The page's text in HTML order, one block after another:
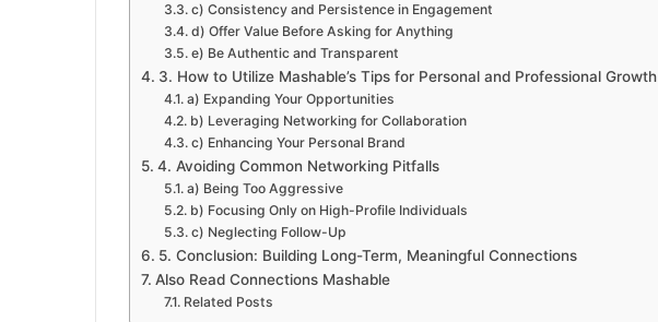
c) Consistency and Persistence in Engagement
d) Offer Value Before Asking for Anything
e) Be Authentic and Transparent
3. How to Utilize Mashable’s Tips for Personal and Professional Growth
a) Expanding Your Opportunities
b) Leveraging Networking for Collaboration
c) Enhancing Your Personal Brand
4. Avoiding Common Networking Pitfalls
a) Being Too Aggressive
b) Focusing Only on High-Profile Individuals
c) Neglecting Follow-Up
5. Conclusion: Building Long-Term, Meaningful Connections
Also Read Connections Mashable
Related Posts